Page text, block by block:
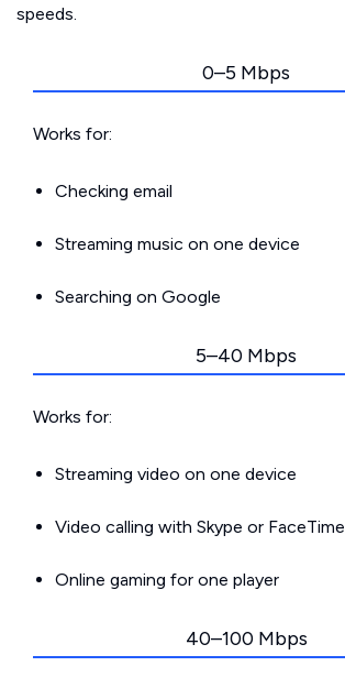
speeds.
0–5 Mbps
Works for:
Checking email
Streaming music on one device
Searching on Google
5–40 Mbps
Works for:
Streaming video on one device
Video calling with Skype or FaceTime
Online gaming for one player
40–100 Mbps